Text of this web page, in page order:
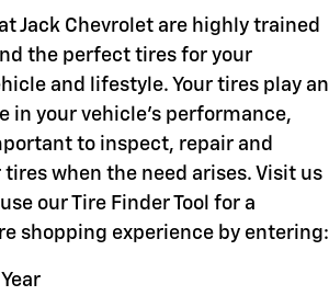
Jack Chevrolet are highly trained
the perfect tires for your
and lifestyle. Your tires play an
in your vehicle's performance,
to inspect, repair and
tires when the need arises. Visit us
our Tire Finder Tool for a
shopping experience by entering: